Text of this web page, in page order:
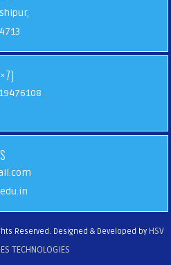
Reserved. Designed & Developed by HSV
TECHNOLOGIES